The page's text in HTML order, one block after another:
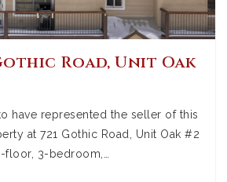
Road, Unit Oak
have represented the seller of this
at 721 Gothic Road, Unit Oak #2
3-bedroom,…